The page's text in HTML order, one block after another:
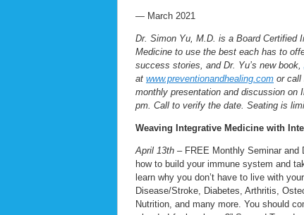
— March 2021
Dr. Simon Yu, M.D. is a Board Certified
Medicine to use the best each has to
success stories, and Dr. Yu’s new book,
at www.preventionandhealing.com or call
monthly presentation and discussion on
pm. Call to verify the date. Seating is
Weaving Integrative Medicine with
April 13th – FREE Monthly Seminar and
how to build your immune system and
learn why you don’t have to live with
Disease/Stroke, Diabetes, Arthritis,
Nutrition, and many more. You should